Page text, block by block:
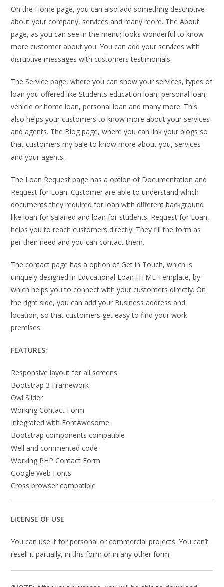
On the Home page, you can also add something descriptive
about your company, services and many more. The About
page, as you can see in the menu; looks wonderful to know
more customer about you. You can add your services with
disruptive messages with customers testimonials.
The Service page, where you can show your services, types of
loan you offered like Students education loan, personal loan,
vehicle or home loan, personal loan and many more. This
also helps your customers to know more about your services
and agents. The Blog page, where you can link your blogs so
that customers my bale to know more about you, services
and your agents.
The Loan Request page has a option of Documentation and
Request for Loan. Customer are able to understand which
documents they required for loan with different background
like loan for salaried and loan for students. Request for Loan,
helps you to reach customers directly. They fill the form as
per their need and you can contact them.
The contact page has a option of Get in Touch, which is
uniquely designed in Educational Loan HTML Template, by
which helps you to connect with your customers directly. On
the right side, you can add your Business address and
location, so that customers get easy to find your work
premises.
FEATURES:
Responsive layout for all screens
Bootstrap 3 Framework
Owl Slider
Working Contact Form
Integrated with FontAwesome
Bootstrap components compatible
Well and commented code
Working PHP Contact Form
Google Web Fonts
Cross browser compatible
LICENSE OF USE
You can use it for personal or commercial projects. You can’t
resell it partially, in this form or in any other form.